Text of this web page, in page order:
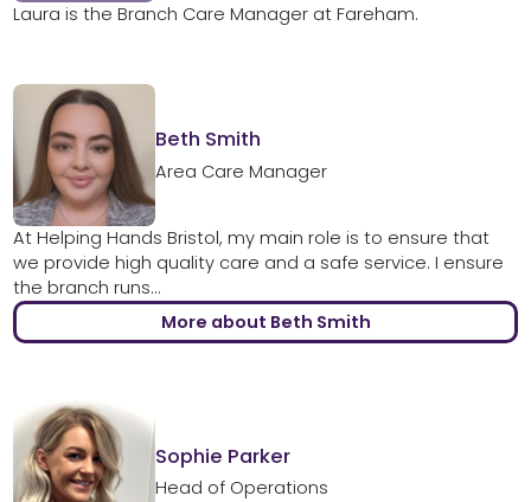
Laura is the Branch Care Manager at Fareham.
Beth Smith
Area Care Manager
At Helping Hands Bristol, my main role is to ensure that
we provide high quality care and a safe service. I ensure
the branch runs...
More about Beth Smith
Sophie Parker
Head of Operations